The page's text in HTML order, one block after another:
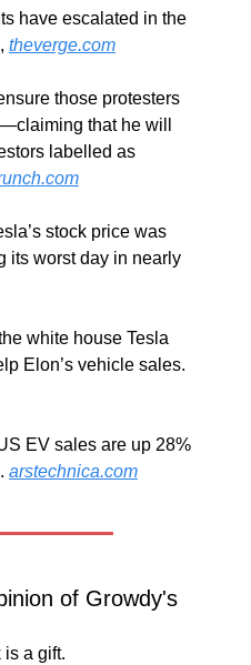
have escalated in the
, theverge.com
those protesters
that he will
labelled as
stock price was
its worst day in nearly
white house Tesla
EV sales are up 28%
arstechnica.com
of Growdy's
a gift.